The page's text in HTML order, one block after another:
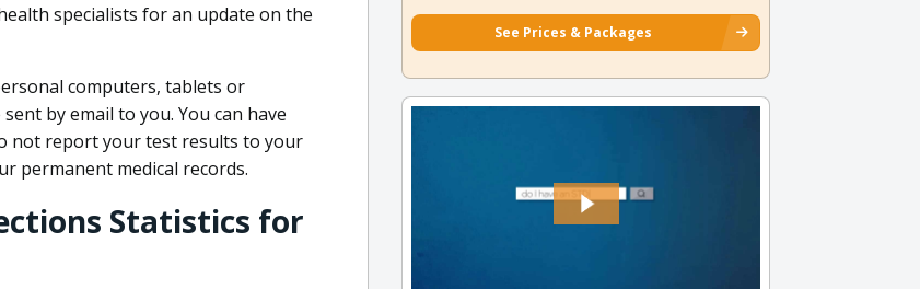
specialists for an update on the
computers, tablets or
by email to you. You can have
not report your test results to your
permanent medical records.
Statistics for
See Prices & Packages